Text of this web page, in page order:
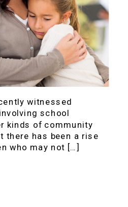
witnessed
school
kinds of community
there has been a rise
who may not […]